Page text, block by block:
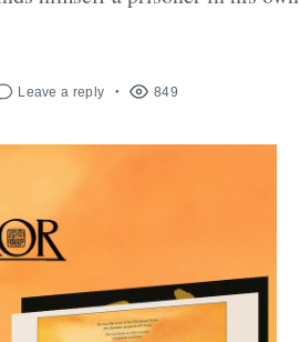
Leave a reply 849